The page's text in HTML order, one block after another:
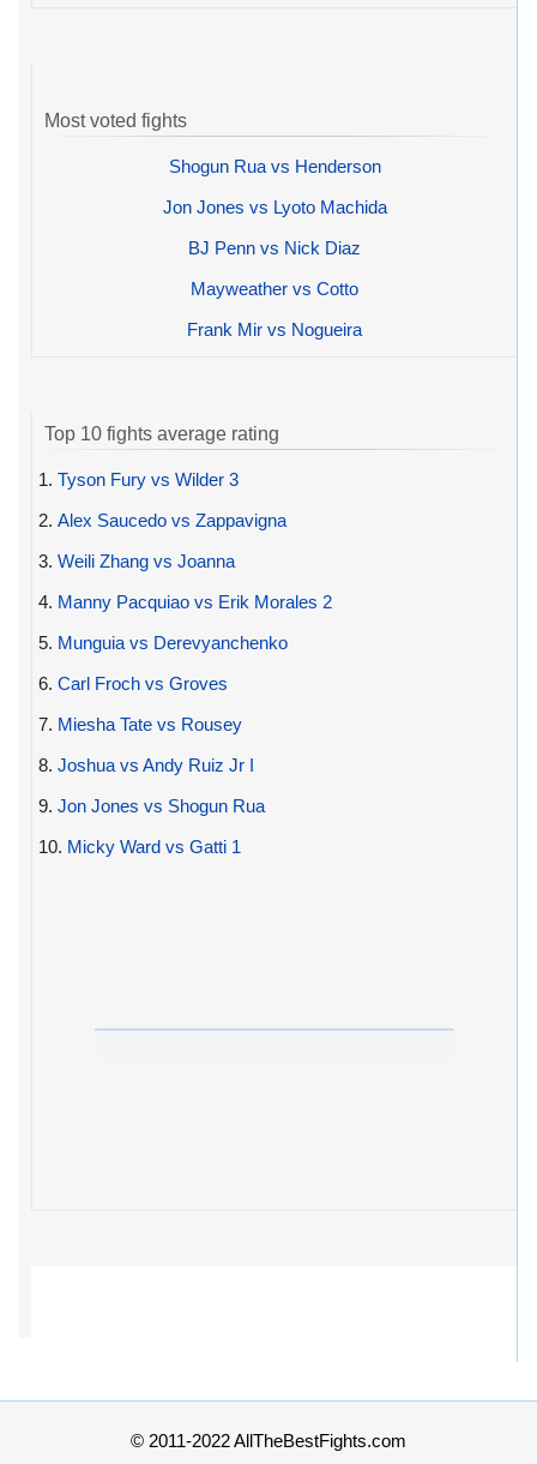
Most voted fights
Shogun Rua vs Henderson
Jon Jones vs Lyoto Machida
BJ Penn vs Nick Diaz
Mayweather vs Cotto
Frank Mir vs Nogueira
Top 10 fights average rating
1. Tyson Fury vs Wilder 3
2. Alex Saucedo vs Zappavigna
3. Weili Zhang vs Joanna
4. Manny Pacquiao vs Erik Morales 2
5. Munguia vs Derevyanchenko
6. Carl Froch vs Groves
7. Miesha Tate vs Rousey
8. Joshua vs Andy Ruiz Jr I
9. Jon Jones vs Shogun Rua
10. Micky Ward vs Gatti 1
© 2011-2022 AllTheBestFights.com